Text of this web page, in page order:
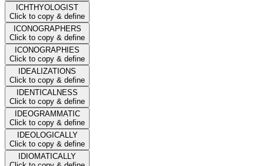
ICHTHYOLOGIST
Click to copy & define
ICONOGRAPHERS
Click to copy & define
ICONOGRAPHIES
Click to copy & define
IDEALIZATIONS
Click to copy & define
IDENTICALNESS
Click to copy & define
IDEOGRAMMATIC
Click to copy & define
IDEOLOGICALLY
Click to copy & define
IDIOMATICALLY